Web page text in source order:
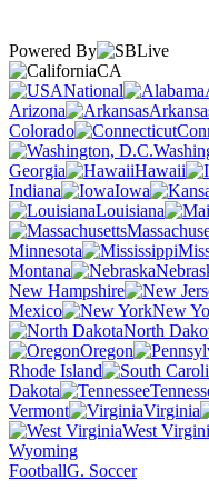
Powered By
CA
National
Arizona
Colorado
Georgia
Hawaii
Indiana
Iowa
Louisiana
Minnesota
Montana
New Hampshire
Mexico
New
North
Oregon
Rhode Island
Dakota
Vermont
Virginia
West
Wyoming
FootballG. Soccer